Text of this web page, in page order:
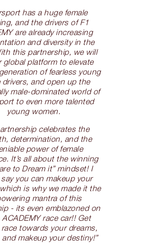
has a huge female
and the drivers of F1
are already increasing
and diversity in the
this partnership, we will
global platform to elevate
of fearless young
drivers, and open up the
male-dominated world of
to even more talented
young women.
celebrates the
determination, and the
power of female
It’s all about the winning
to Dream it” mindset! I
you can makeup your
is why we made it the
mantra of this
- its even emblazoned on
race car!! Get
towards your dreams,
makeup your destiny!”